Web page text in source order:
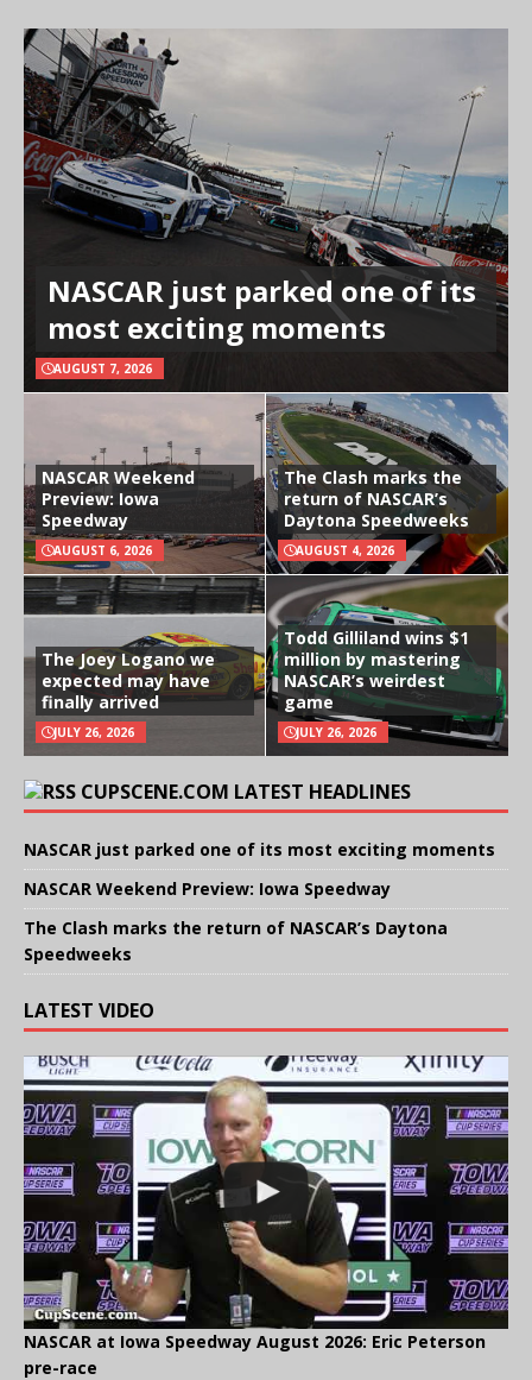
NASCAR just parked one of its
most exciting moments
AUGUST 7, 2026
NASCAR Weekend
Preview: Iowa
Speedway
AUGUST 6, 2026
The Clash marks the
return of NASCAR’s
Daytona Speedweeks
AUGUST 4, 2026
The Joey Logano we
expected may have
finally arrived
JULY 26, 2026
Todd Gilliland wins $1
million by mastering
NASCAR’s weirdest
game
JULY 26, 2026
CUPSCENE.COM LATEST HEADLINES
NASCAR just parked one of its most exciting moments
NASCAR Weekend Preview: Iowa Speedway
The Clash marks the return of NASCAR’s Daytona
Speedweeks
LATEST VIDEO
NASCAR at Iowa Speedway August 2026: Eric Peterson
pre-race